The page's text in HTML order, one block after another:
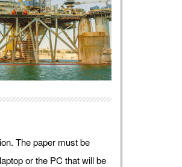
The paper must be
or the PC that will be